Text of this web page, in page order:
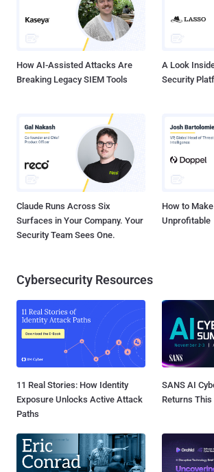
Microsoft Compiled HTML Help (CHM) file lures
variant of an open-source Visual Basic Script
ReVBShell , which subsequently ser...
How AI-Assisted Attacks Are
Breaking Legacy SIEM Tools
A Look
Security
Claude Runs Across Six
Surfaces in Your Company. Your
Security Team Sees One.
How to
Unprofitable
Cybersecurity Resources
11 Real Stories: How Identity
Exposure Unlocks Active Attack
Paths
SANS AI
Returns